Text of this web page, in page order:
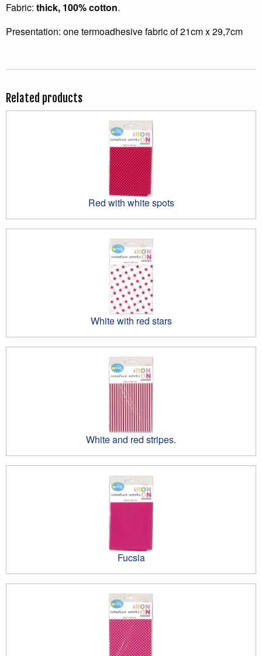
Fabric: thick, 100% cotton.
Presentation: one termoadhesive fabric of 21cm x 29,7cm
Related products
Red with white spots
White with red stars
White and red stripes.
Fucsia